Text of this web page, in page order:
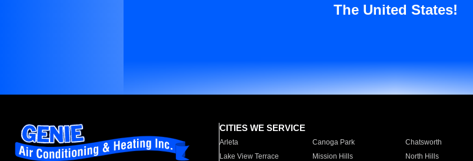
The United States!
CITIES WE SERVICE
Arleta Canoga Park Chatsworth
Lake View Terrace
Mission Hills North Hills